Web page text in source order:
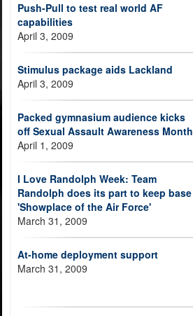
Push-Pull to test real world AF
capabilities
April 3, 2009
Stimulus package aids Lackland
April 3, 2009
Packed gymnasium audience kicks
off Sexual Assault Awareness Month
April 1, 2009
I Love Randolph Week: Team
Randolph does its part to keep base
'Showplace of the Air Force'
March 31, 2009
At-home deployment support
March 31, 2009